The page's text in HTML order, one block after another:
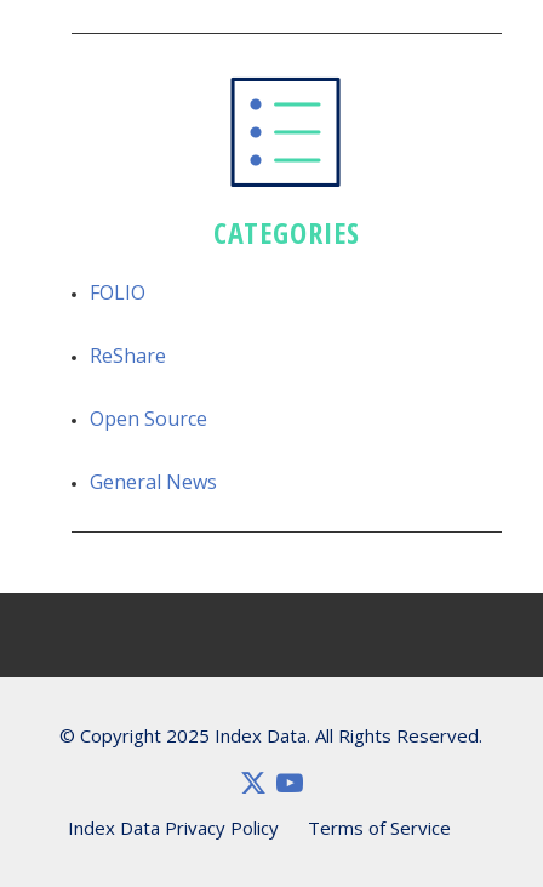
CATEGORIES
FOLIO
ReShare
Open Source
General News
© Copyright 2025 Index Data. All Rights Reserved.
Index Data Privacy Policy Terms of Service